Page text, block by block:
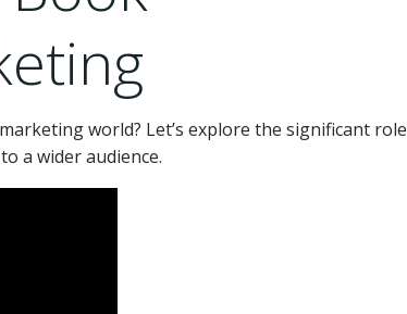
world? Let’s explore the significant role
a wider audience.